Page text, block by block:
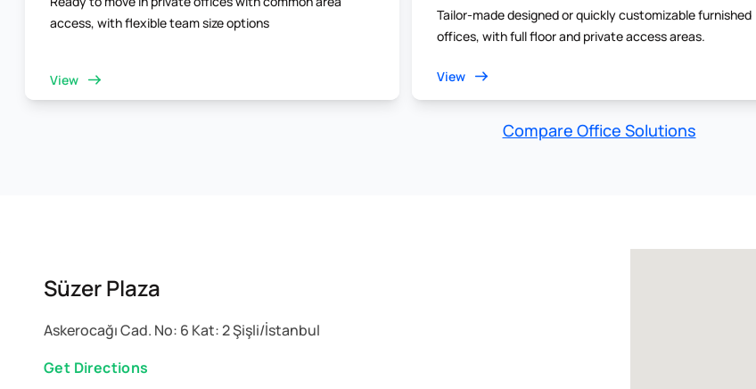
access, with flexible team size options
View
Tailor-made designed or quickly customizable furnished
offices, with full floor and private access areas.
View
Compare Office Solutions
Süzer Plaza
Askerocağı Cad. No: 6 Kat: 2 Şişli/İstanbul
Get Directions